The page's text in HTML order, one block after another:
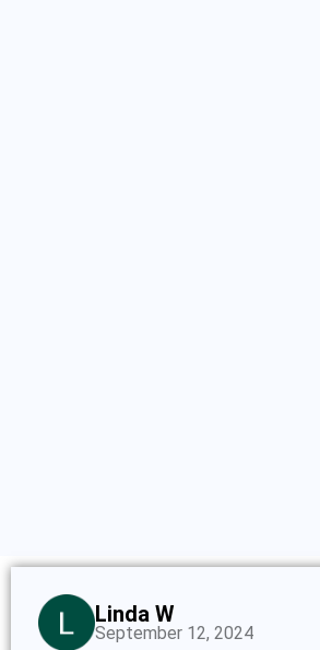
Linda W
September 12, 2024